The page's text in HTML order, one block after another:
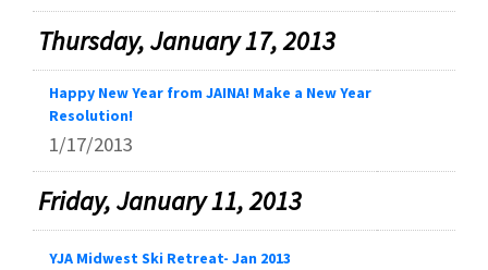
Thursday, January 17, 2013
Happy New Year from JAINA! Make a New Year
Resolution!
1/17/2013
Friday, January 11, 2013
YJA Midwest Ski Retreat- Jan 2013